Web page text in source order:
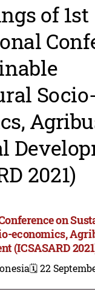
of 1st
Socio-
2021)
on
economics,
(ICSASARD
🗓️ 22